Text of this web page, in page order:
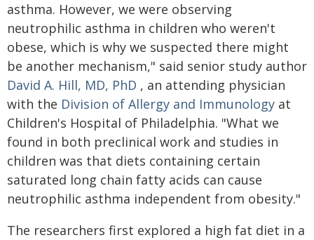
asthma. However, we were observing
neutrophilic asthma in children who weren't
obese, which is why we suspected there might
be another mechanism," said senior study author
David A. Hill, MD, PhD , an attending physician
with the Division of Allergy and Immunology at
Children's Hospital of Philadelphia. "What we
found in both preclinical work and studies in
children was that diets containing certain
saturated long chain fatty acids can cause
neutrophilic asthma independent from obesity."
The researchers first explored a high fat diet in a